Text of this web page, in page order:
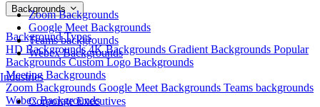
Zoom Backgrounds
Google Meet Backgrounds
Teams backgrounds
Webex Backgrounds
Industries
Corporate Executives
Backgrounds
Background Types
HD Backgrounds4K Backgrounds Gradient Backgrounds Popular
BackgroundsCustom Logo Backgrounds
Meeting Backgrounds
Zoom Backgrounds Google Meet Backgrounds Teams backgrounds
Webex Backgrounds